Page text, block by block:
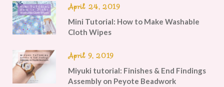
April 24, 2019
Mini Tutorial: How to Make Washable
Cloth Wipes
April 9, 2019
Miyuki tutorial: Finishes & End Findings
Assembly on Peyote Beadwork